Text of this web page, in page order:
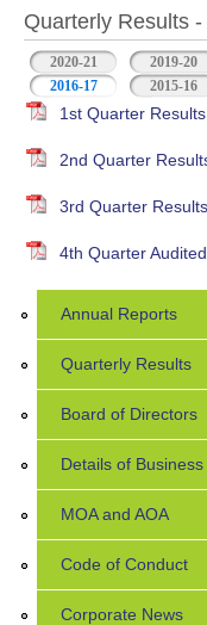
Quarterly Results
2020-21 2019-20
2016-17 (active tab)2015-16
1st Quarter
2nd Quarter
3rd Quarter
4th Quarter
Annual Reports
Quarterly Results
Board of Directors
Details of Business
MOA and AOA
Code of Conduct
Corporate News